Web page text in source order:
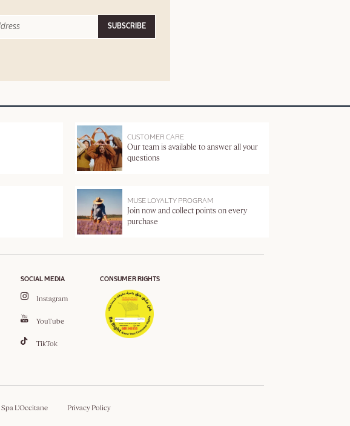
SUBSCRIBE
CUSTOMER CARE
Our team is available to answer all your
questions
MUSE LOYALTY PROGRAM
Join now and collect points on every
purchase
SOCIAL MEDIA
Instagram
YouTube
TikTok
CONSUMER RIGHTS
Spa L'Occitane Privacy Policy